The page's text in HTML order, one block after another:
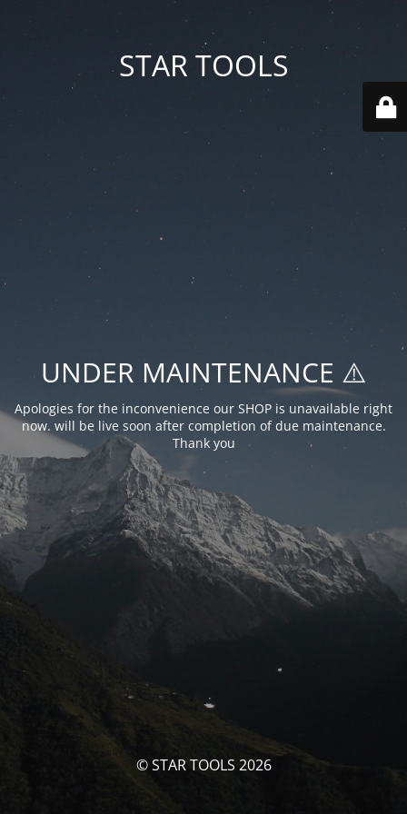
STAR TOOLS
UNDER MAINTENANCE ⚠️
Apologies for the inconvenience our SHOP is unavailable right
now. will be live soon after completion of due maintenance.
Thank you
© STAR TOOLS 2026